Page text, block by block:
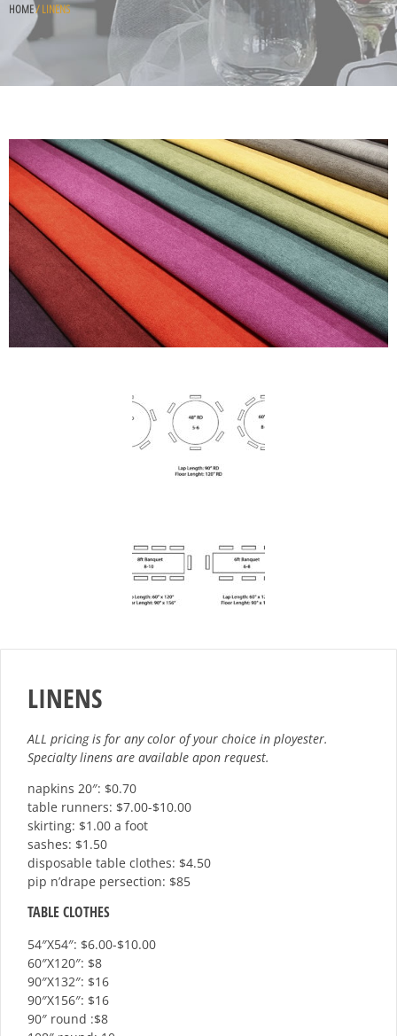
HOME/ LINENS
LINENS
ALL pricing is for any color of your choice in ployester.
Specialty linens are available apon request.
napkins 20″: $0.70
table runners: $7.00-$10.00
skirting: $1.00 a foot
sashes: $1.50
disposable table clothes: $4.50
pip n’drape persection: $85
TABLE CLOTHES
54″X54″: $6.00-$10.00
60″X120″: $8
90″X132″: $16
90″X156″: $16
90″ round :$8